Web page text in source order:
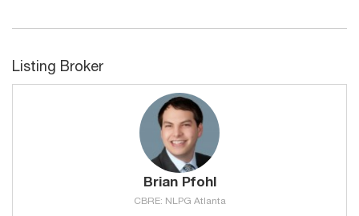
Listing Broker
Brian Pfohl
CBRE: NLPG Atlanta